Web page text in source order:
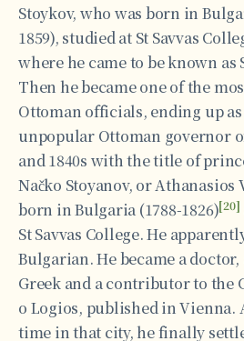
Stoykov, who was born in
1859), studied at St Savvas
where he came to be known as
Then he became one of the
Ottoman officials, ending up
unpopular Ottoman governor
and 1840s with the title of
Načko Stoyanov, or Athanasios
born in Bulgaria (1788-1826)[20]
St Savvas College. He
Bulgarian. He became a
Greek and a contributor to the
o Logios, published in Vienna.
time in that city, he finally